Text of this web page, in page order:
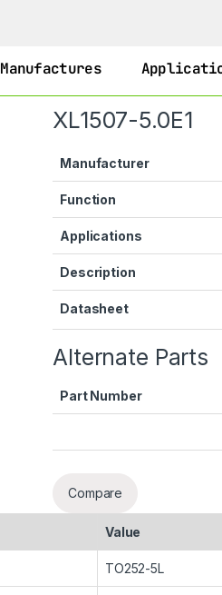
Manufactures
XL1507-5.0E1
Manufacturer
Function
Applications
Description
Datasheet
Alternate Parts
Part Number
Compare
Value
TO252-5L